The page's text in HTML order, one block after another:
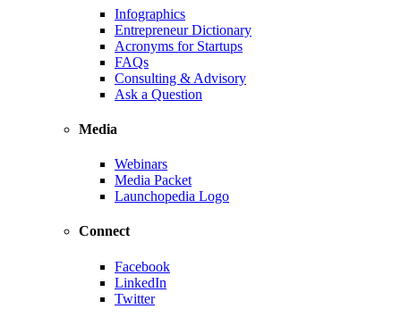
Infographics
Entrepreneur Dictionary
Acronyms for Startups
FAQs
Consulting & Advisory
Ask a Question
Media
Webinars
Media Packet
Launchopedia Logo
Connect
Facebook
LinkedIn
Twitter